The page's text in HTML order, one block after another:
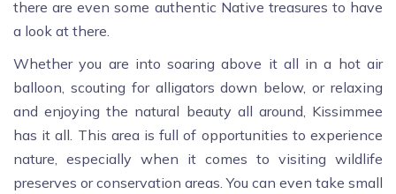
there are even some authentic Native treasures to have
a look at there.
Whether you are into soaring above it all in a hot air
balloon, scouting for alligators down below, or relaxing
and enjoying the natural beauty all around, Kissimmee
has it all. This area is full of opportunities to experience
nature, especially when it comes to visiting wildlife
preserves or conservation areas. You can even take small